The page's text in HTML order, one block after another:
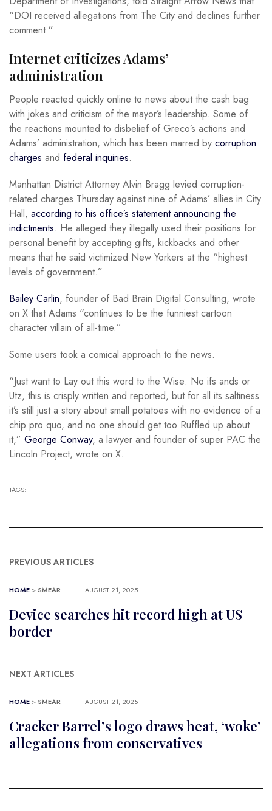
“DOI received allegations from The City and declines further
comment.”
Internet criticizes Adams’
administration
People reacted quickly online to news about the cash bag
with jokes and criticism of the mayor’s leadership. Some of
the reactions mounted to disbelief of Greco’s actions and
Adams’ administration, which has been marred by corruption
charges and federal inquiries.
Manhattan District Attorney Alvin Bragg levied corruption-
related charges Thursday against nine of Adams’ allies in City
Hall, according to his office’s statement announcing the
indictments. He alleged they illegally used their positions for
personal benefit by accepting gifts, kickbacks and other
means that he said victimized New Yorkers at the “highest
levels of government.”
Bailey Carlin, founder of Bad Brain Digital Consulting, wrote
on X that Adams “continues to be the funniest cartoon
character villain of all-time.”
Some users took a comical approach to the news.
“Just want to Lay out this word to the Wise: No ifs ands or
Utz, this is crisply written and reported, but for all its saltiness
it’s still just a story about small potatoes with no evidence of a
chip pro quo, and no one should get too Ruffled up about
it,” George Conway, a lawyer and founder of super PAC the
Lincoln Project, wrote on X.
TAGS:
PREVIOUS ARTICLES
HOME > SMEAR AUGUST 21, 2025
Device searches hit record high at US
border
NEXT ARTICLES
HOME > SMEAR AUGUST 21, 2025
Cracker Barrel’s logo draws heat, ‘woke’
allegations from conservatives